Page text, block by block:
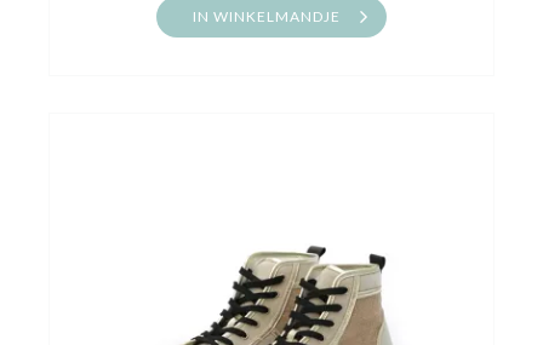
IN WINKELMANDJE